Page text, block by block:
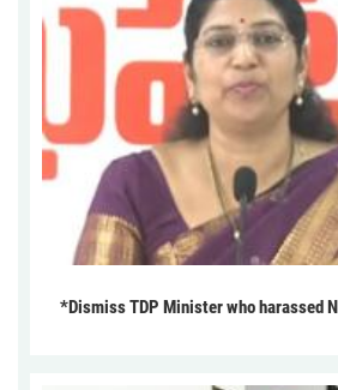
*Dismiss TDP Minister who harassed